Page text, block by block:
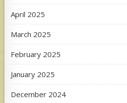
April 2025
March 2025
February 2025
January 2025
December 2024